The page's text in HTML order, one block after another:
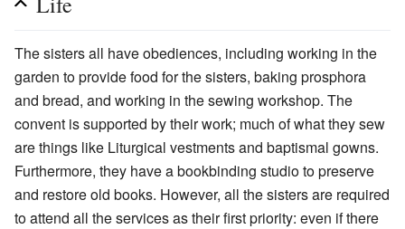
The sisters all have obediences, including working in the
garden to provide food for the sisters, baking prosphora
and bread, and working in the sewing workshop. The
convent is supported by their work; much of what they sew
are things like Liturgical vestments and baptismal gowns.
Furthermore, they have a bookbinding studio to preserve
and restore old books. However, all the sisters are required
to attend all the services as their first priority: even if there